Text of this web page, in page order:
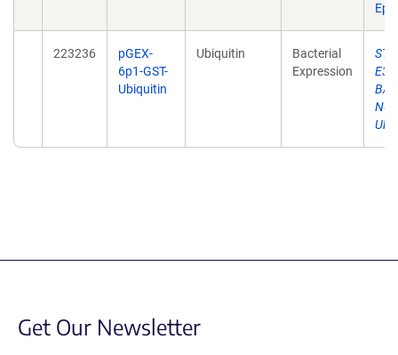
223236
pGEX-
6p1-GST-
Ubiquitin
Ubiquitin
Bacterial
Expression
E3
Get Our Newsletter